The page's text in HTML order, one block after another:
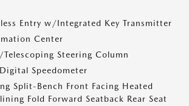
Entry w/Integrated Key Transmitter
Center
Steering Column
Speedometer
Split-Bench Front Facing Heated
Fold Forward Seatback Rear Seat